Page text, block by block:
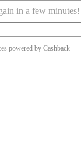
in a few minutes!
powered by Cashback